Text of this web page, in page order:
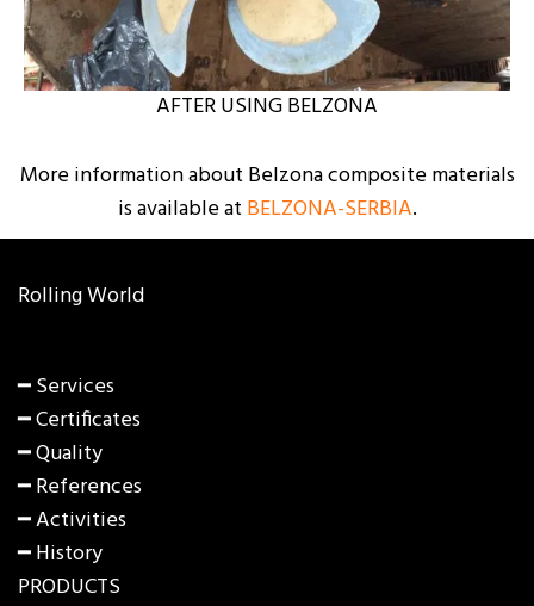
AFTER USING BELZONA
More information about Belzona composite materials
is available at BELZONA-SERBIA.
Rolling World
━ Services
━ Certificates
━ Quality
━ References
━ Activities
━ History
PRODUCTS